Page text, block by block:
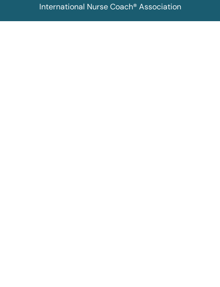
International Nurse Coach® Association